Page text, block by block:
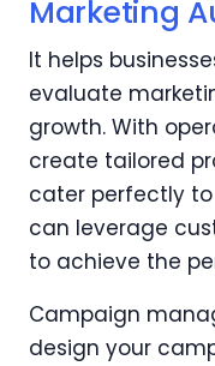
Marketing
It helps
evaluate
growth. With
create tailored
cater perfectly to
can leverage
to achieve the
Campaign
design your